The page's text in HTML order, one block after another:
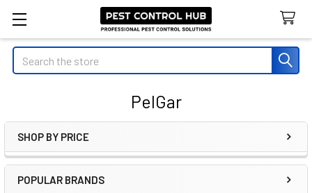
Search
PelGar
Sidebar
SHOP BY PRICE
POPULAR BRANDS